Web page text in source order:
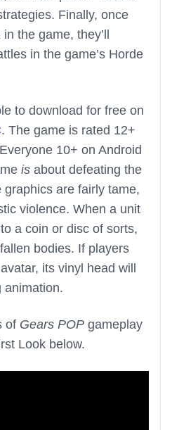
Finally, once
the game, they’ll
in the game’s Horde
to download for free on
. The game is rated 12+
10+ on Android
is about defeating the
are fairly tame,
violence. When a unit
a coin or disc of sorts,
bodies. If players
its vinyl head will
animation.
of Gears POP gameplay
Look below.